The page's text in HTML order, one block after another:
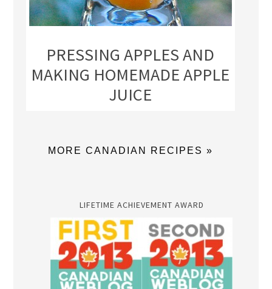
PRESSING APPLES AND
MAKING HOMEMADE APPLE
JUICE
MORE CANADIAN RECIPES »
LIFETIME ACHIEVEMENT AWARD